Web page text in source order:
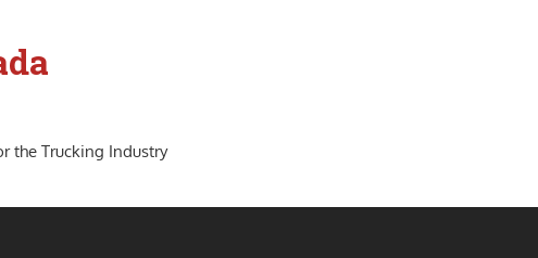
the Trucking Industry